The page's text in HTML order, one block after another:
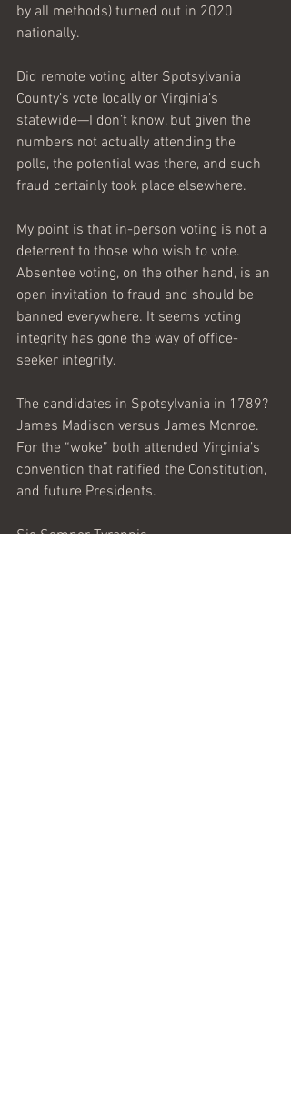
by all methods) turned out in 2020
nationally.
Did remote voting alter Spotsylvania
County’s vote locally or Virginia’s
statewide—I don’t know, but given the
numbers not actually attending the
polls, the potential was there, and such
fraud certainly took place elsewhere.
My point is that in-person voting is not a
deterrent to those who wish to vote.
Absentee voting, on the other hand, is an
open invitation to fraud and should be
banned everywhere. It seems voting
integrity has gone the way of office-
seeker integrity.
The candidates in Spotsylvania in 1789?
James Madison versus James Monroe.
For the “woke” both attended Virginia’s
convention that ratified the Constitution,
and future Presidents.
Sic Semper Tyrannis